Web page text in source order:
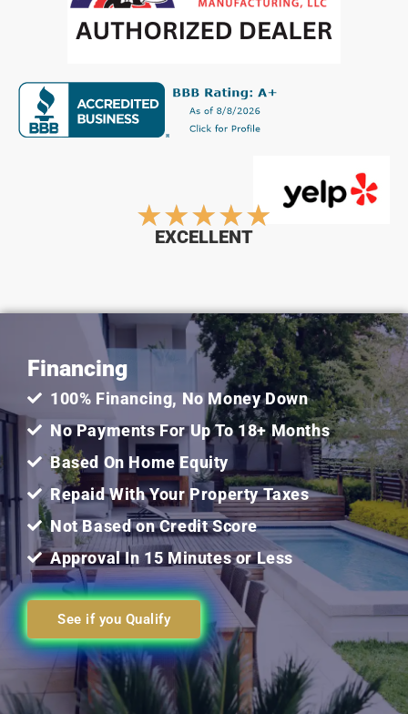
★★★★★ Rated
out
of
5
EXCELLENT
Financing
100% Financing, No Money Down
No Payments For Up To 18+ Months
Based On Home Equity
Repaid With Your Property Taxes
Not Based on Credit Score
Approval In 15 Minutes or Less
See if you Qualify